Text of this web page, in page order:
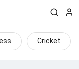
Cricket